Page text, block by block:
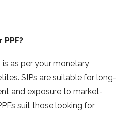
as per your monetary
SIPs are suitable for long-
and exposure to market-
suit those looking for